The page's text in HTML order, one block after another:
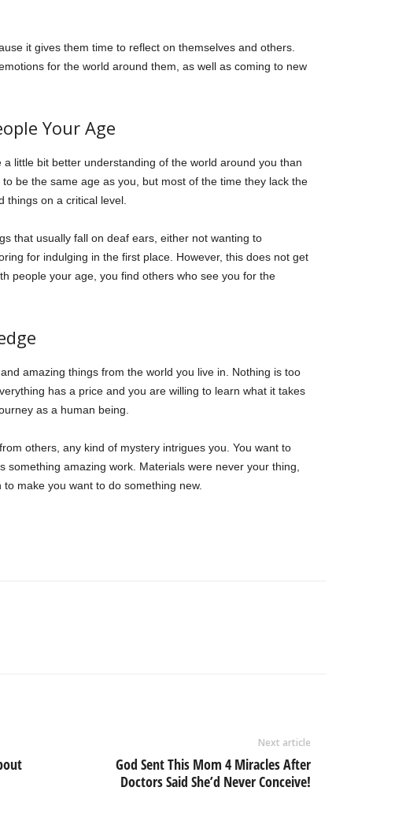
it gives them time to reflect on themselves and others.
for the world around them, as well as coming to new
Your Age
little bit better understanding of the world around you than
be the same age as you, but most of the time they lack the
things on a critical level.
that usually fall on deaf ears, either not wanting to
for indulging in the first place. However, this does not get
people your age, you find others who see you for the
amazing things from the world you live in. Nothing is too
has a price and you are willing to learn what it takes
as a human being.
others, any kind of mystery intrigues you. You want to
something amazing work. Materials were never your thing,
make you want to do something new.
Next article
God Sent This Mom 4 Miracles After
Doctors Said She’d Never Conceive!